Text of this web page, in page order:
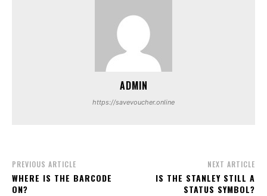
ADMIN
https://savevoucher.online
PREVIOUS ARTICLE
WHERE IS THE BARCODE
ON?
NEXT ARTICLE
IS THE STANLEY STILL A
STATUS SYMBOL?